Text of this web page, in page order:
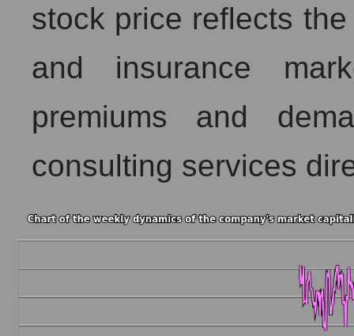
stock price reflects
and insurance
premiums and
consulting services